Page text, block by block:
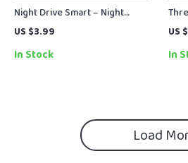
Night Drive Smart – Night
Driving Safety Checklist |
Tips for Safe Driving at Night
US $3.99
In Stock
US
In
Load